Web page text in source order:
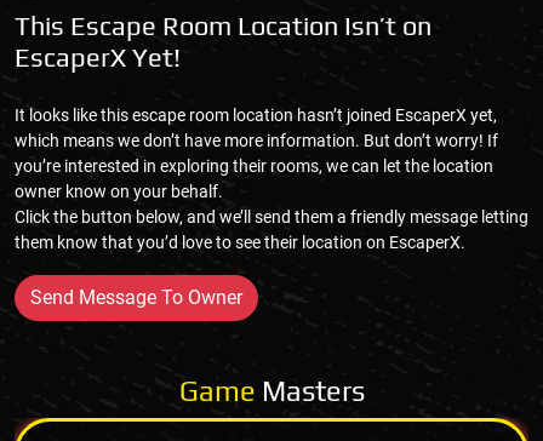
This Escape Room Location Isn’t on
EscaperX Yet!
It looks like this escape room location hasn’t joined EscaperX yet,
which means we don’t have more information. But don’t worry! If
you’re interested in exploring their rooms, we can let the location
owner know on your behalf.
Click the button below, and we’ll send them a friendly message letting
them know that you’d love to see their location on EscaperX.
Send Message To Owner
Game Masters